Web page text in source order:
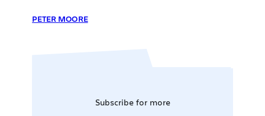
PETER MOORE
Subscribe for more